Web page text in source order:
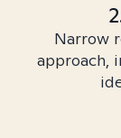
Narrow
approach,